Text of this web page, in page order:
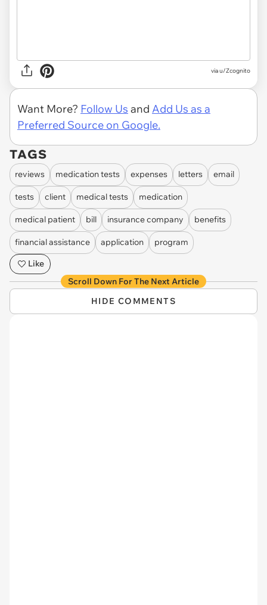
via u/Zcognito
Want More? Follow Us and Add Us as a
Preferred Source on Google.
TAGS
reviews medication tests expenses letters email
tests client medical tests medication
medical patient bill insurance company benefits
financial assistance application
program
Like
Scroll Down For The Next Article
HIDE COMMENTS